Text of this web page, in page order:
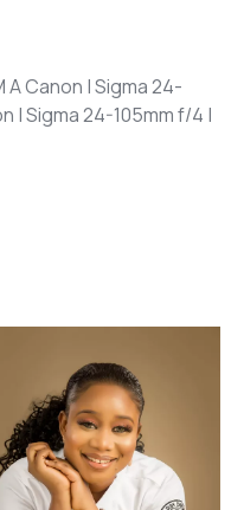
A Canon | Sigma 24-
| Sigma 24-105mm f/4 |